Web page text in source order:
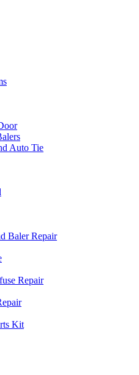
Auto Tie
Baler Repair
Repair
Kit